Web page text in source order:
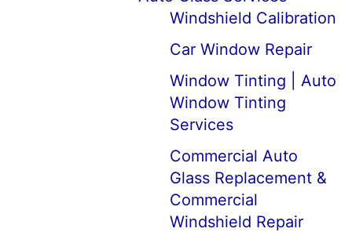
Windshield Calibration
Car Window Repair
Window Tinting | Auto
Window Tinting
Services
Commercial Auto
Glass Replacement &
Commercial
Windshield Repair